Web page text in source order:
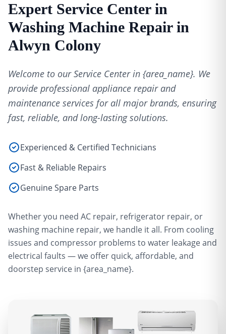
Expert Service Center in
Washing Machine Repair in
Alwyn Colony
Welcome to our Service Center in {area_name}. We
provide professional appliance repair and
maintenance services for all major brands, ensuring
fast, reliable, and long-lasting solutions.
Experienced & Certified Technicians
Fast & Reliable Repairs
Genuine Spare Parts
Whether you need AC repair, refrigerator repair, or
washing machine repair, we handle it all. From cooling
issues and compressor problems to water leakage and
electrical faults — we offer quick, affordable, and
doorstep service in {area_name}.